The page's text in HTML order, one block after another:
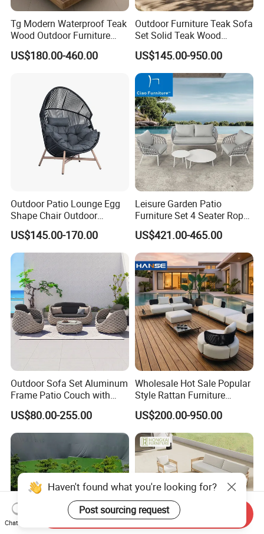
Tg Modern Waterproof Teak
Wood Outdoor Furniture
Living Room Balcony
Garden Patio Hotel
US$180.00-460.00
Outdoor Furniture Teak Sofa
Set Solid Teak Wood
Garden & Patio Furniture
US$145.00-950.00
Outdoor Patio Lounge Egg
Shape Chair Outdoor
Furniture Sets Waterproof
Garden Furniture
US$145.00-170.00
Leisure Garden Patio
Furniture Set 4 Seater Rope
Hotel Balcony Outdoor Sofa
US$421.00-465.00
Outdoor Sofa Set Aluminum
Frame Patio Couch with
Sun Umbrella Woven Rope
Outdoor Garden Furniture
US$80.00-255.00
Wholesale Hot Sale Popular
Style Rattan Furniture
Outdoor Garden Furniture
Wooden Sofa Set
US$200.00-950.00
Haven't found what you're looking for?
Post sourcing request
Chat Now
Send Inquiry